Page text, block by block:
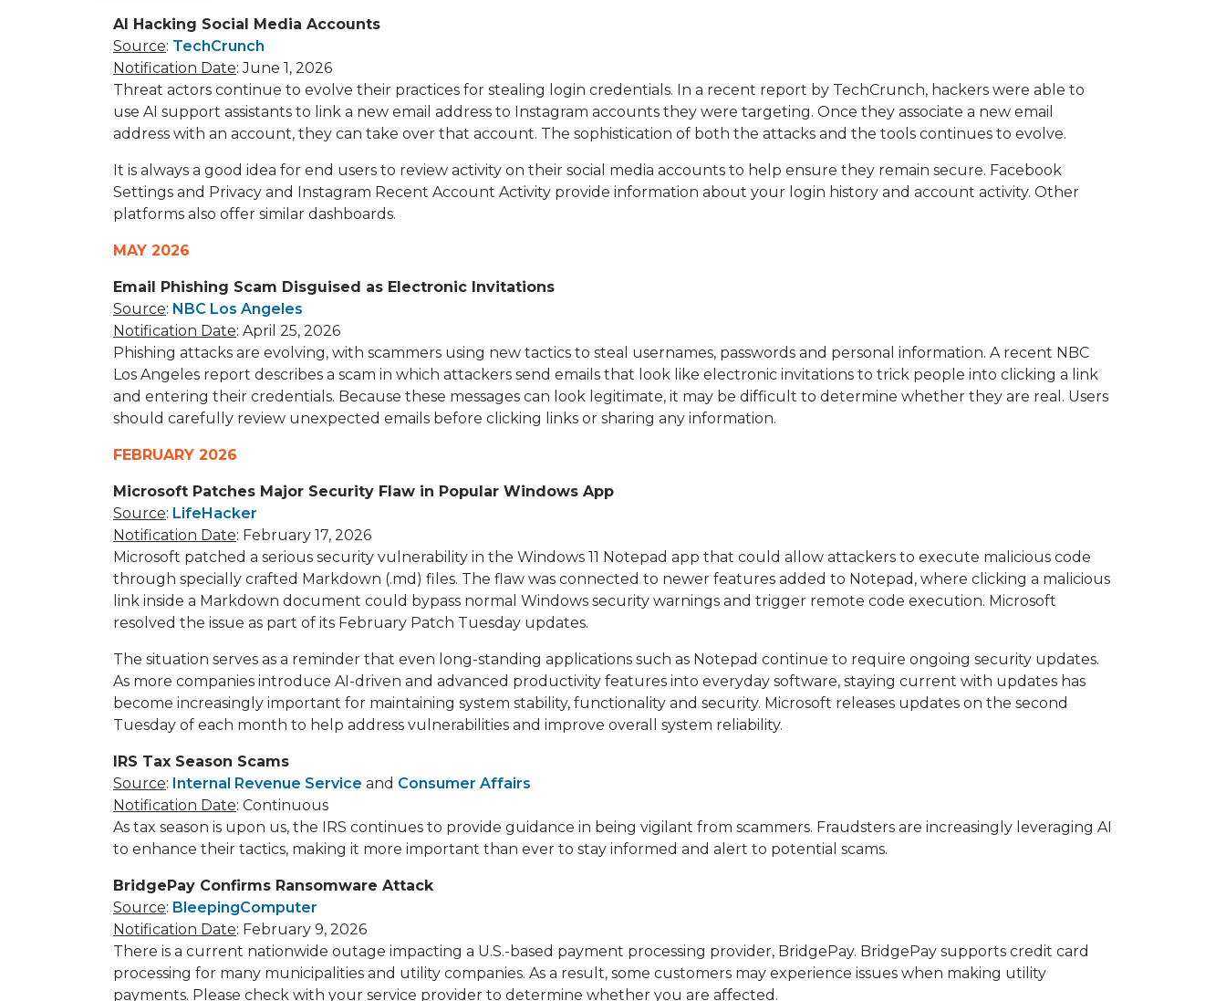
AI Hacking Social Media Accounts
Source: TechCrunch
Notification Date: June 1, 2026
Threat actors continue to evolve their practices for stealing login credentials. In a recent report by TechCrunch, hackers were able to
use AI support assistants to link a new email address to Instagram accounts they were targeting. Once they associate a new email
address with an account, they can take over that account. The sophistication of both the attacks and the tools continues to evolve.
It is always a good idea for end users to review activity on their social media accounts to help ensure they remain secure. Facebook
Settings and Privacy and Instagram Recent Account Activity provide information about your login history and account activity. Other
platforms also offer similar dashboards.
MAY 2026
Email Phishing Scam Disguised as Electronic Invitations
Source: NBC Los Angeles
Notification Date: April 25, 2026
Phishing attacks are evolving, with scammers using new tactics to steal usernames, passwords and personal information. A recent NBC
Los Angeles report describes a scam in which attackers send emails that look like electronic invitations to trick people into clicking a link
and entering their credentials. Because these messages can look legitimate, it may be difficult to determine whether they are real. Users
should carefully review unexpected emails before clicking links or sharing any information.
FEBRUARY 2026
Microsoft Patches Major Security Flaw in Popular Windows App
Source: LifeHacker
Notification Date: February 17, 2026
Microsoft patched a serious security vulnerability in the Windows 11 Notepad app that could allow attackers to execute malicious code
through specially crafted Markdown (.md) files. The flaw was connected to newer features added to Notepad, where clicking a malicious
link inside a Markdown document could bypass normal Windows security warnings and trigger remote code execution. Microsoft
resolved the issue as part of its February Patch Tuesday updates.
The situation serves as a reminder that even long-standing applications such as Notepad continue to require ongoing security updates.
As more companies introduce AI-driven and advanced productivity features into everyday software, staying current with updates has
become increasingly important for maintaining system stability, functionality and security. Microsoft releases updates on the second
Tuesday of each month to help address vulnerabilities and improve overall system reliability.
IRS Tax Season Scams
Source: Internal Revenue Service and Consumer Affairs
Notification Date: Continuous
As tax season is upon us, the IRS continues to provide guidance in being vigilant from scammers. Fraudsters are increasingly leveraging AI
to enhance their tactics, making it more important than ever to stay informed and alert to potential scams.
BridgePay Confirms Ransomware Attack
Source: BleepingComputer
Notification Date: February 9, 2026
There is a current nationwide outage impacting a U.S.-based payment processing provider, BridgePay. BridgePay supports credit card
processing for many municipalities and utility companies. As a result, some customers may experience issues when making utility
payments. Please check with your service provider to determine whether you are affected.